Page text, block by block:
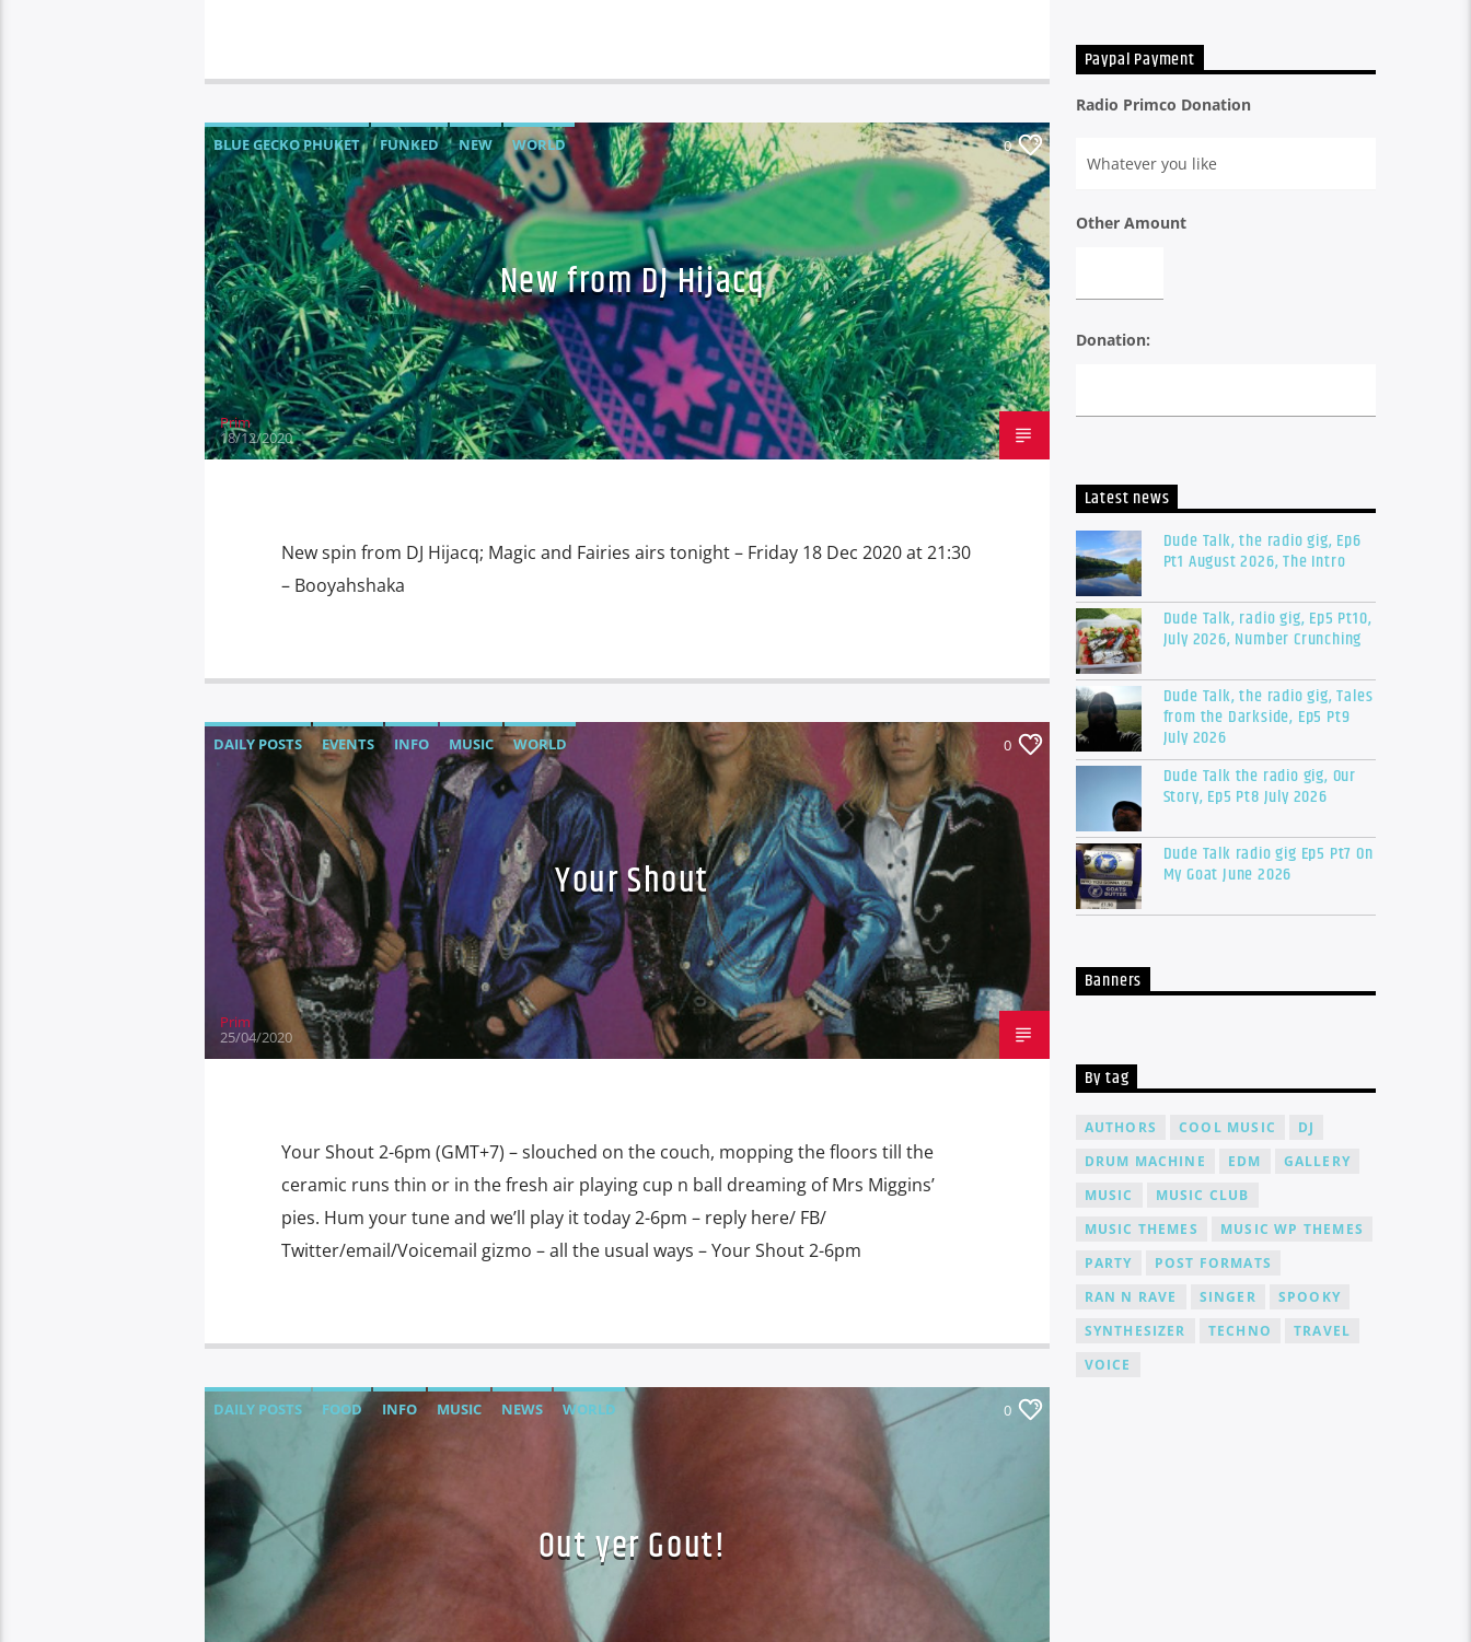
BLUE GECKO PHUKET FUNKED NEW WORLD 0
New from DJ Hijacq
Prim
18/12/2020
New spin from DJ Hijacq; Magic and Fairies airs tonight – Friday 18 Dec 2020 at 21:30
– Booyahshaka
DAILY POSTS EVENTS INFO MUSIC WORLD 0
Your Shout
Prim
25/04/2020
Your Shout 2-6pm (GMT+7) – slouched on the couch, mopping the floors till the
ceramic runs thin or in the fresh air playing cup n ball dreaming of Mrs Miggins’
pies. Hum your tune and we’ll play it today 2-6pm – reply here/ FB/
Twitter/email/Voicemail gizmo – all the usual ways – Your Shout 2-6pm
DAILY POSTS FOOD INFO MUSIC NEWS WORLD 0
Out yer Gout!
Paypal Payment
Radio Primco Donation
Other Amount
Donation:
Latest news
Dude Talk, the radio gig, Ep6
Pt1 August 2026, The Intro
Dude Talk, radio gig, Ep5 Pt10,
July 2026, Number Crunching
Dude Talk, the radio gig, Tales
from the Darkside, Ep5 Pt9
July 2026
Dude Talk the radio gig, Our
Story, Ep5 Pt8 July 2026
Dude Talk radio gig Ep5 Pt7 On
My Goat June 2026
Banners
By tag
AUTHORS COOL MUSIC
DJ
DRUM MACHINE
EDM
GALLERY
MUSIC
MUSIC CLUB
MUSIC THEMES
MUSIC WP THEMES
PARTY
POST FORMATS
RAN N RAVE
SINGER
SPOOKY
SYNTHESIZER
TECHNO
TRAVEL
VOICE